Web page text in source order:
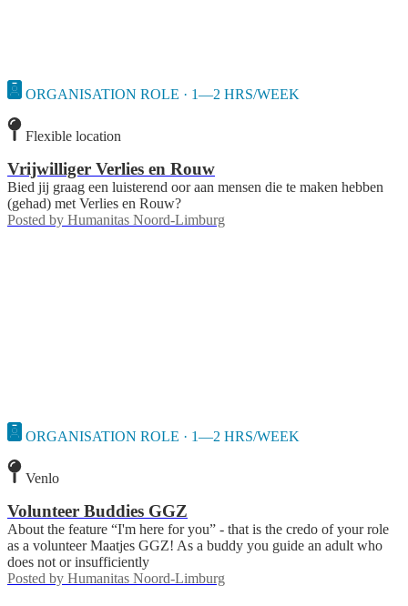
ORGANISATION ROLE · 1—2 HRS/WEEK
Flexible location
Vrijwilliger Verlies en Rouw
Bied jij graag een luisterend oor aan mensen die te maken hebben
(gehad) met Verlies en Rouw?
Posted by Humanitas Noord-Limburg
ORGANISATION ROLE · 1—2 HRS/WEEK
Venlo
Volunteer Buddies GGZ
About the feature “I'm here for you” - that is the credo of your role
as a volunteer Maatjes GGZ! As a buddy you guide an adult who
does not or insufficiently
Posted by Humanitas Noord-Limburg